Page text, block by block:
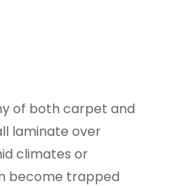
of both carpet and
laminate over
climates or
become trapped